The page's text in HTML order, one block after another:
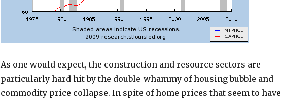
As one would expect, the construction and resource sectors are
particularly hard hit by the double-whammy of housing bubble and
commodity price collapse. In spite of home prices that seem to have